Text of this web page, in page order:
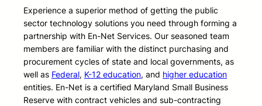
Experience a superior method of getting the public
sector technology solutions you need through forming a
partnership with En-Net Services. Our seasoned team
members are familiar with the distinct purchasing and
procurement cycles of state and local governments, as
well as Federal, K-12 education, and higher education
entities. En-Net is a certified Maryland Small Business
Reserve with contract vehicles and sub-contracting